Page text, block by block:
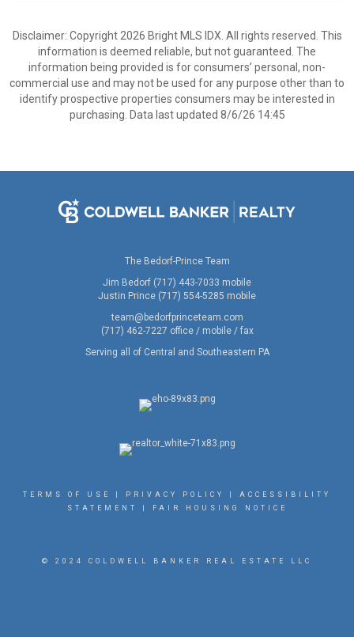
Disclaimer: Copyright 2026 Bright MLS IDX. All rights reserved. This
information is deemed reliable, but not guaranteed. The
information being provided is for consumers’ personal, non-
commercial use and may not be used for any purpose other than to
identify prospective properties consumers may be interested in
purchasing. Data last updated 8/6/26 14:45
The Bedorf-Prince Team
Jim Bedorf (717) 443-7033 mobile
Justin Prince (717) 554-5285 mobile
team@bedorfprinceteam.com
(717) 462-7227 office / mobile / fax
Serving all of Central and Southeastern PA
TERMS OF USE PRIVACY POLICY
ACCESSIBILITY
STATEMENT
FAIR HOUSING NOTICE
© 2024 COLDWELL BANKER REAL ESTATE LLC